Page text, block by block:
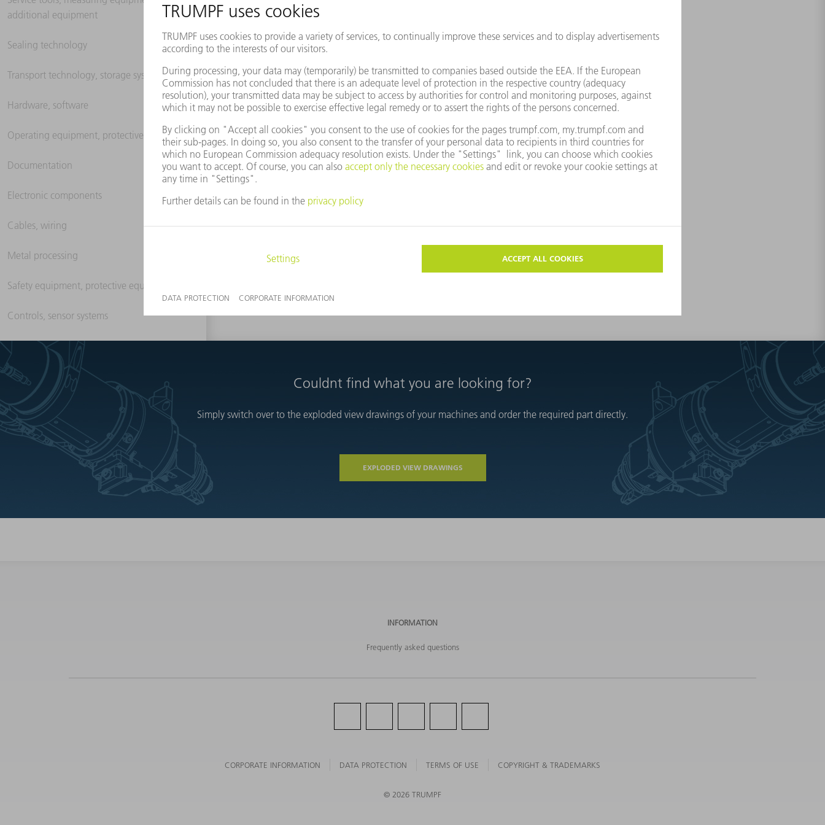
additional equipment
Sealing technology
Transport technology, storage systems
Hardware, software
Operating equipment, protective clothing
Documentation
Electronic components
Cables, wiring
Metal processing
Safety equipment, protective equipment
Controls, sensor systems
Couldnt find what you are looking for?
Simply switch over to the exploded view drawings of your machines and order the required part directly.
EXPLODED VIEW DRAWINGS
INFORMATION
Frequently asked questions
CORPORATE INFORMATION DATA PROTECTION TERMS OF USE COPYRIGHT & TRADEMARKS
© 2026 TRUMPF